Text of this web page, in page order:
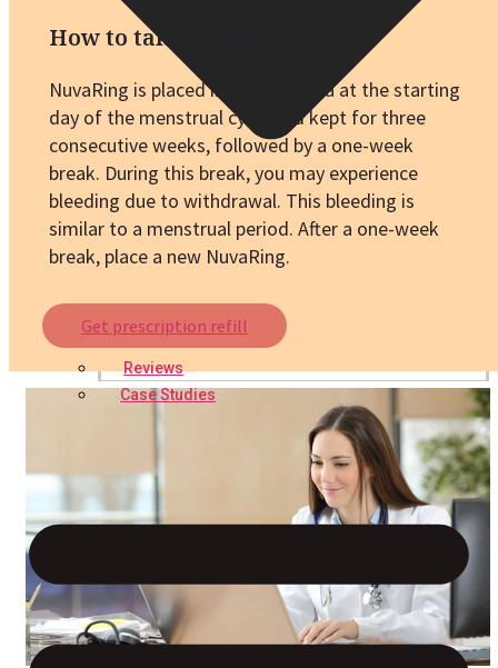
Reviews
Case Studies
How to take NuvaRing?
NuvaRing is placed into the vagina at the starting
day of the menstrual cycle and kept for three
consecutive weeks, followed by a one-week
break. During this break, you may experience
bleeding due to withdrawal. This bleeding is
similar to a menstrual period. After a one-week
break, place a new NuvaRing.
Get prescription refill